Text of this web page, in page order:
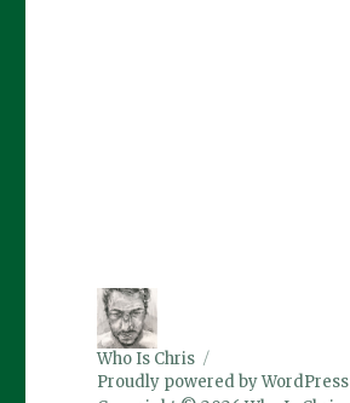
Who Is Chris
Proudly powered by WordPress